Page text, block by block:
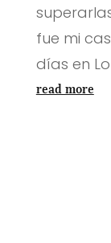
fue mi
días en
read more